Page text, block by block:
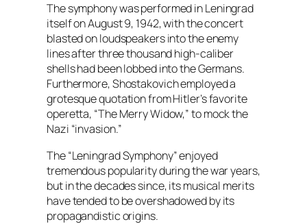
The symphony was performed in Leningrad
itself on August 9, 1942, with the concert
blasted on loudspeakers into the enemy
lines after three thousand high-caliber
shells had been lobbed into the Germans.
Furthermore, Shostakovich employed a
grotesque quotation from Hitler’s favorite
operetta, “The Merry Widow,” to mock the
Nazi “invasion.”
The “Leningrad Symphony” enjoyed
tremendous popularity during the war years,
but in the decades since, its musical merits
have tended to be overshadowed by its
propagandistic origins.